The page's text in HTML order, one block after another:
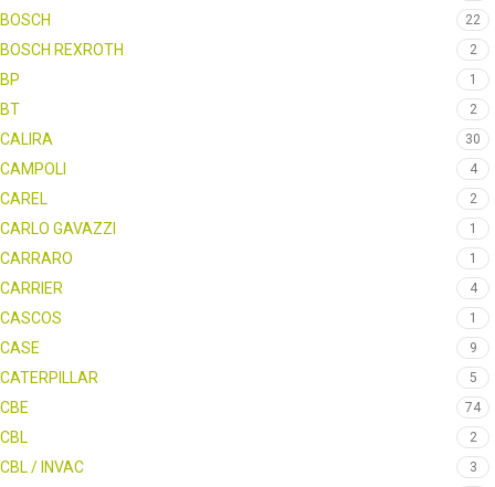
BOSCH 22
BOSCH REXROTH 2
BP 1
BT 2
CALIRA 30
CAMPOLI 4
CAREL 2
CARLO GAVAZZI 1
CARRARO 1
CARRIER 4
CASCOS 1
CASE 9
CATERPILLAR 5
CBE 74
CBL 2
CBL / INVAC 3